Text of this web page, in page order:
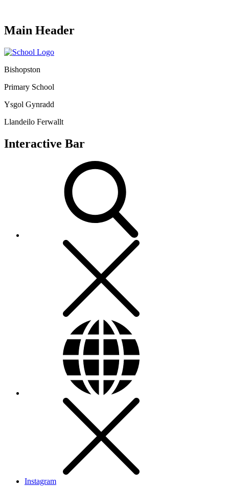
Main Header
Bishopston
Primary School
Ysgol Gynradd
Llandeilo Ferwallt
Interactive Bar
Instagram